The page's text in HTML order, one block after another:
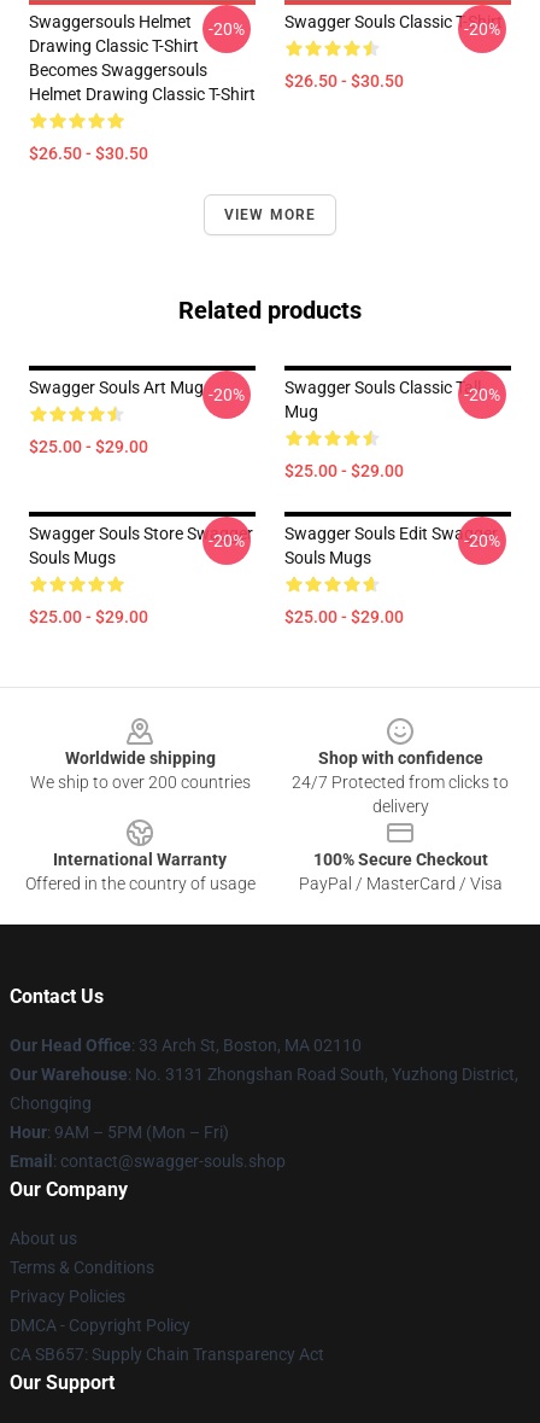
Swaggersouls Helmet
Drawing Classic T-Shirt
Becomes Swaggersouls
Helmet Drawing Classic T-Shirt
$26.50 - $30.50
-20% Swagger Souls Classic T-Shirt
$26.50 - $30.50
-20%
VIEW MORE
Related products
Swagger Souls Art Mug
$25.00 - $29.00
-20%
Swagger Souls Classic Tall
Mug
$25.00 - $29.00
-20%
Swagger Souls Store Swagger
Souls Mugs
$25.00 - $29.00
-20%
Swagger Souls Edit Swagger
Souls Mugs
$25.00 - $29.00
-20%
Worldwide shipping
We ship to over 200 countries
Shop with confidence
24/7 Protected from clicks to
delivery
International Warranty
Offered in the country of usage
100% Secure Checkout
PayPal / MasterCard / Visa
Contact Us
Our Head Office: 33 Arch St, Boston, MA 02110
Our Warehouse: No. 3131 Zhongshan Road South, Yuzhong District,
Chongqing
Hour: 9AM – 5PM (Mon – Fri)
Email : contact@swagger-souls.shop
Our Company
About us
Terms & Conditions
Privacy Policies
DMCA - Copyright Policy
CA SB657: Supply Chain Transparency Act
Our Support